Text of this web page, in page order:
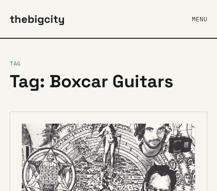
thebigcity MENU
TAG
Tag: Boxcar Guitars